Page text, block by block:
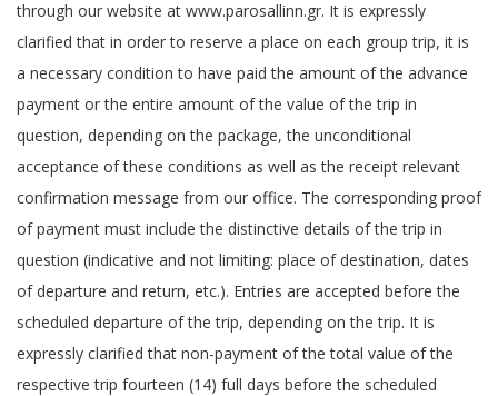
through our website at www.parosallinn.gr. It is expressly
clarified that in order to reserve a place on each group trip, it is
a necessary condition to have paid the amount of the advance
payment or the entire amount of the value of the trip in
question, depending on the package, the unconditional
acceptance of these conditions as well as the receipt relevant
confirmation message from our office. The corresponding proof
of payment must include the distinctive details of the trip in
question (indicative and not limiting: place of destination, dates
of departure and return, etc.). Entries are accepted before the
scheduled departure of the trip, depending on the trip. It is
expressly clarified that non-payment of the total value of the
respective trip fourteen (14) full days before the scheduled